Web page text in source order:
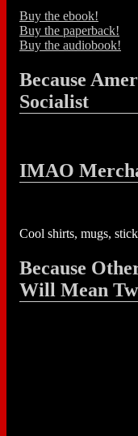
Buy the ebook!
Buy the paperback!
Buy the audiobook!
Because
Socialist
IMAO
Cool shirts, mugs,
Because
Will Mean